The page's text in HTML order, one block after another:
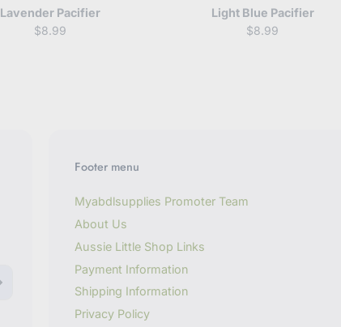
Lavender Pacifier
$8.99
Light Blue Pacifier
$8.99
Footer menu
Myabdlsupplies Promoter Team
About Us
Aussie Little Shop Links
Payment Information
Shipping Information
Privacy Policy